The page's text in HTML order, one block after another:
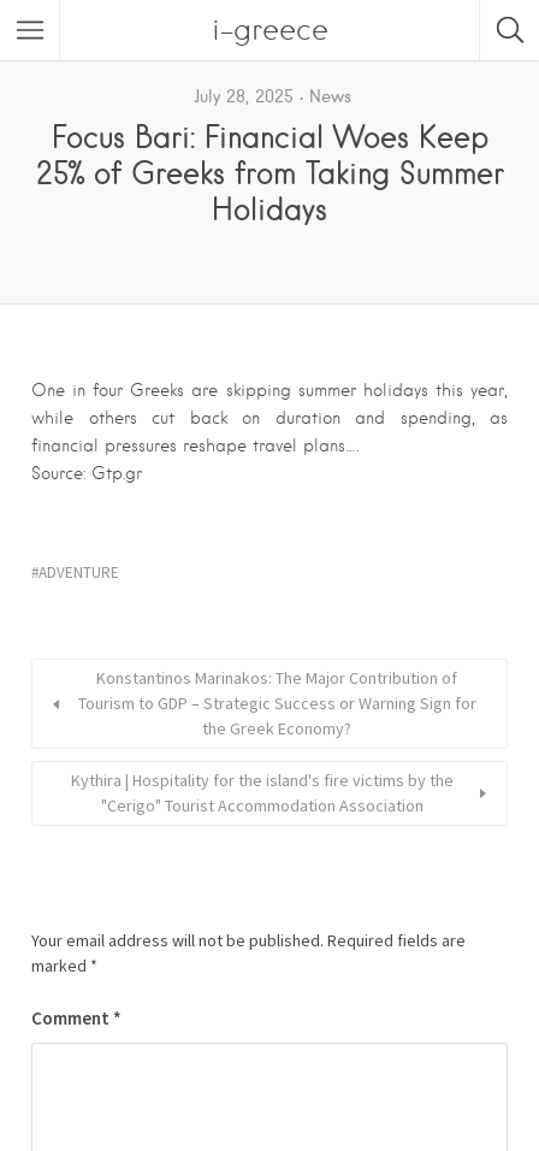
i-greece
July 28, 2025 News
Focus Bari: Financial Woes Keep
25% of Greeks from Taking Summer
Holidays
One in four Greeks are skipping summer holidays this year,
while others cut back on duration and spending, as
financial pressures reshape travel plans….
Source: Gtp.gr
ADVENTURE
Konstantinos Marinakos: The Major Contribution of
Tourism to GDP – Strategic Success or Warning Sign for
the Greek Economy?
Kythira | Hospitality for the island's fire victims by the
"Cerigo" Tourist Accommodation Association
Your email address will not be published. Required fields are
marked *
Comment *